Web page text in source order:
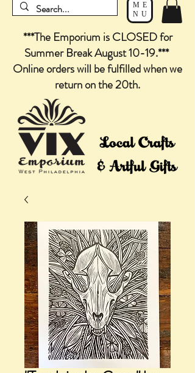
ME
NU
***The Emporium is CLOSED for
Summer Break August 10-19.***
Online orders will be fulfilled when we
return on the 20th.